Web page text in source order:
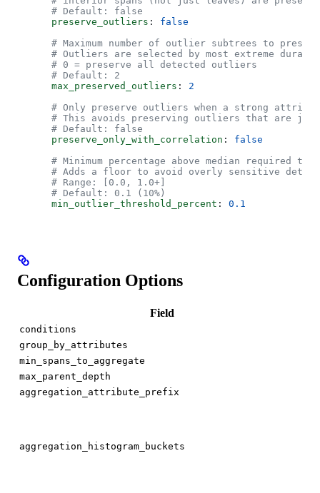
      # Default: false
      preserve_outliers
: false
# Maximum number of outlier subtrees to
# Outliers are selected by most extreme
      # 0 = preserve all detected outliers
      # Default: 2
      max_preserved_outliers
: 2
# Only preserve outliers when a strong
# This avoids preserving outliers that are
      # Default: false
      preserve_only_with_correlation
: false
# Minimum percentage above median required to
# Adds a floor to avoid overly sensitive
      # Range: [0.0, 1.0+]
      # Default: 0.1 (10%)
      min_outlier_threshold_percent
: 0.1
Configuration Options
Field
conditions
group_by_attributes
min_spans_to_aggregate
max_parent_depth
aggregation_attribute_prefix
aggregation_histogram_buckets